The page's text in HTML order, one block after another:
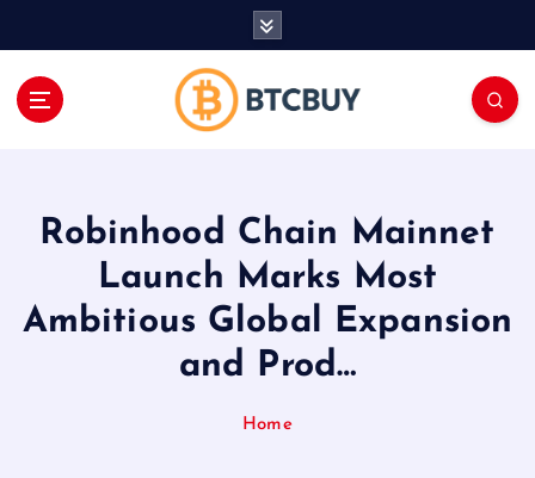
Robinhood Chain Mainnet
Launch Marks Most
Ambitious Global Expansion
and Prod…
Home